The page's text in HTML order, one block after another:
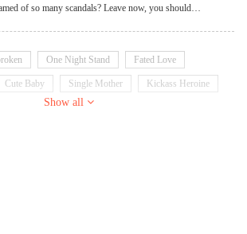
of so many scandals? Leave now, you should
I should have been involved with. And as I stood there, the
of my future crashing over me, I couldn't help but
I had to pay for my reckless pursuit of freedom. I will
One Night Stand Fated Love
Cute Baby Single Mother Kickass Heroine
Show all